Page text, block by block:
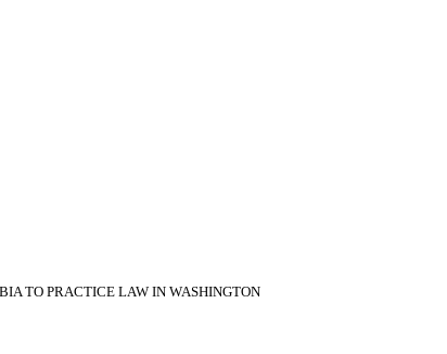
TO PRACTICE LAW IN WASHINGTON